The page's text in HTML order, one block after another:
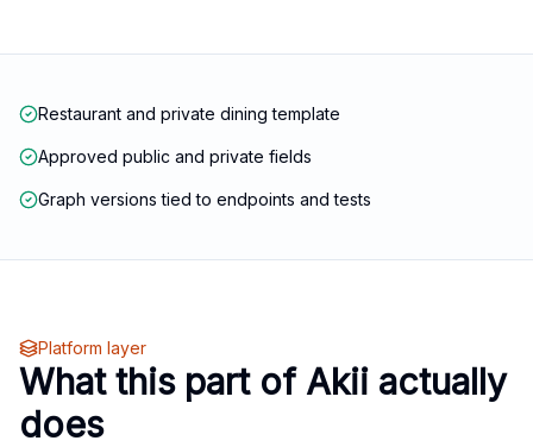
Restaurant and private dining template
Approved public and private fields
Graph versions tied to endpoints and tests
Platform layer
What this part of Akii actually
does